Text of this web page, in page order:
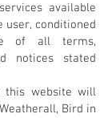
available
conditioned
of all terms,
notices stated
this website will
Bird in